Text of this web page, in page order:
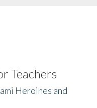
Teachers
Heroines and